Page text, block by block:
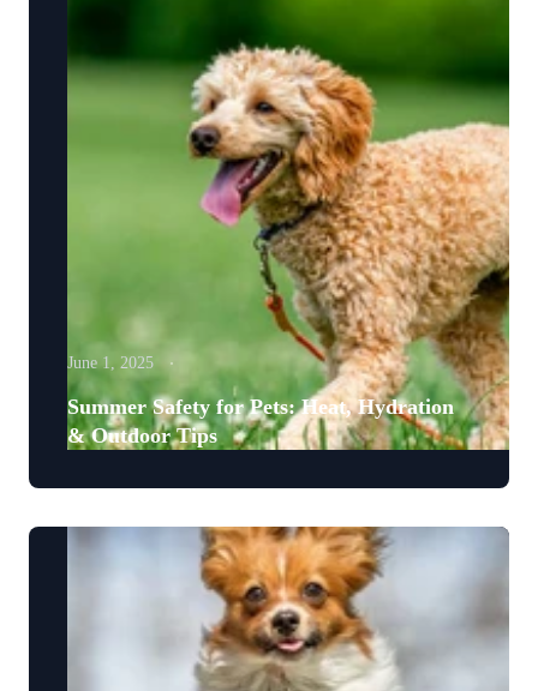
June 1, 2025
Summer Safety for Pets: Heat, Hydration
& Outdoor Tips